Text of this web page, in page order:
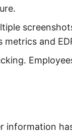
metrics and
information